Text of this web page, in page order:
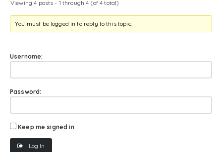
Viewing 4 posts - 1 through 4 (of 4 total)
You must be logged in to reply to this topic.
Username:
Password:
Keep me signed in
Log In